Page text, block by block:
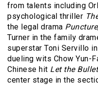
from talents including
psychological thriller
the legal drama Puncture
Turner in the family
superstar Toni Servillo
dueling wits Chow Yun-
Chinese hit Let the
center stage in the